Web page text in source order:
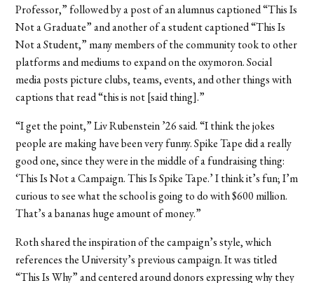
Professor,” followed by a post of an alumnus captioned “This Is
Not a Graduate” and another of a student captioned “This Is
Not a Student,” many members of the community took to other
platforms and mediums to expand on the oxymoron. Social
media posts picture clubs, teams, events, and other things with
captions that read “this is not [said thing].”
“I get the point,” Liv Rubenstein ’26 said. “I think the jokes
people are making have been very funny. Spike Tape did a really
good one, since they were in the middle of a fundraising thing:
‘This Is Not a Campaign. This Is Spike Tape.’ I think it’s fun; I’m
curious to see what the school is going to do with $600 million.
That’s a bananas huge amount of money.”
Roth shared the inspiration of the campaign’s style, which
references the University’s previous campaign. It was titled
“This Is Why” and centered around donors expressing why they